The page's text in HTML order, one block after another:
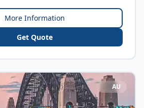
More Information
Get Quote
AU